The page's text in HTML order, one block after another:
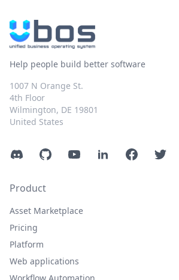
Help people build better software
1007 N Orange St.
4th Floor
Wilmington, DE 19801
United States
DiscordGitHubYouTubeLinkedInFacebookTwitter
Product
Asset Marketplace
Pricing
Platform
Web applications